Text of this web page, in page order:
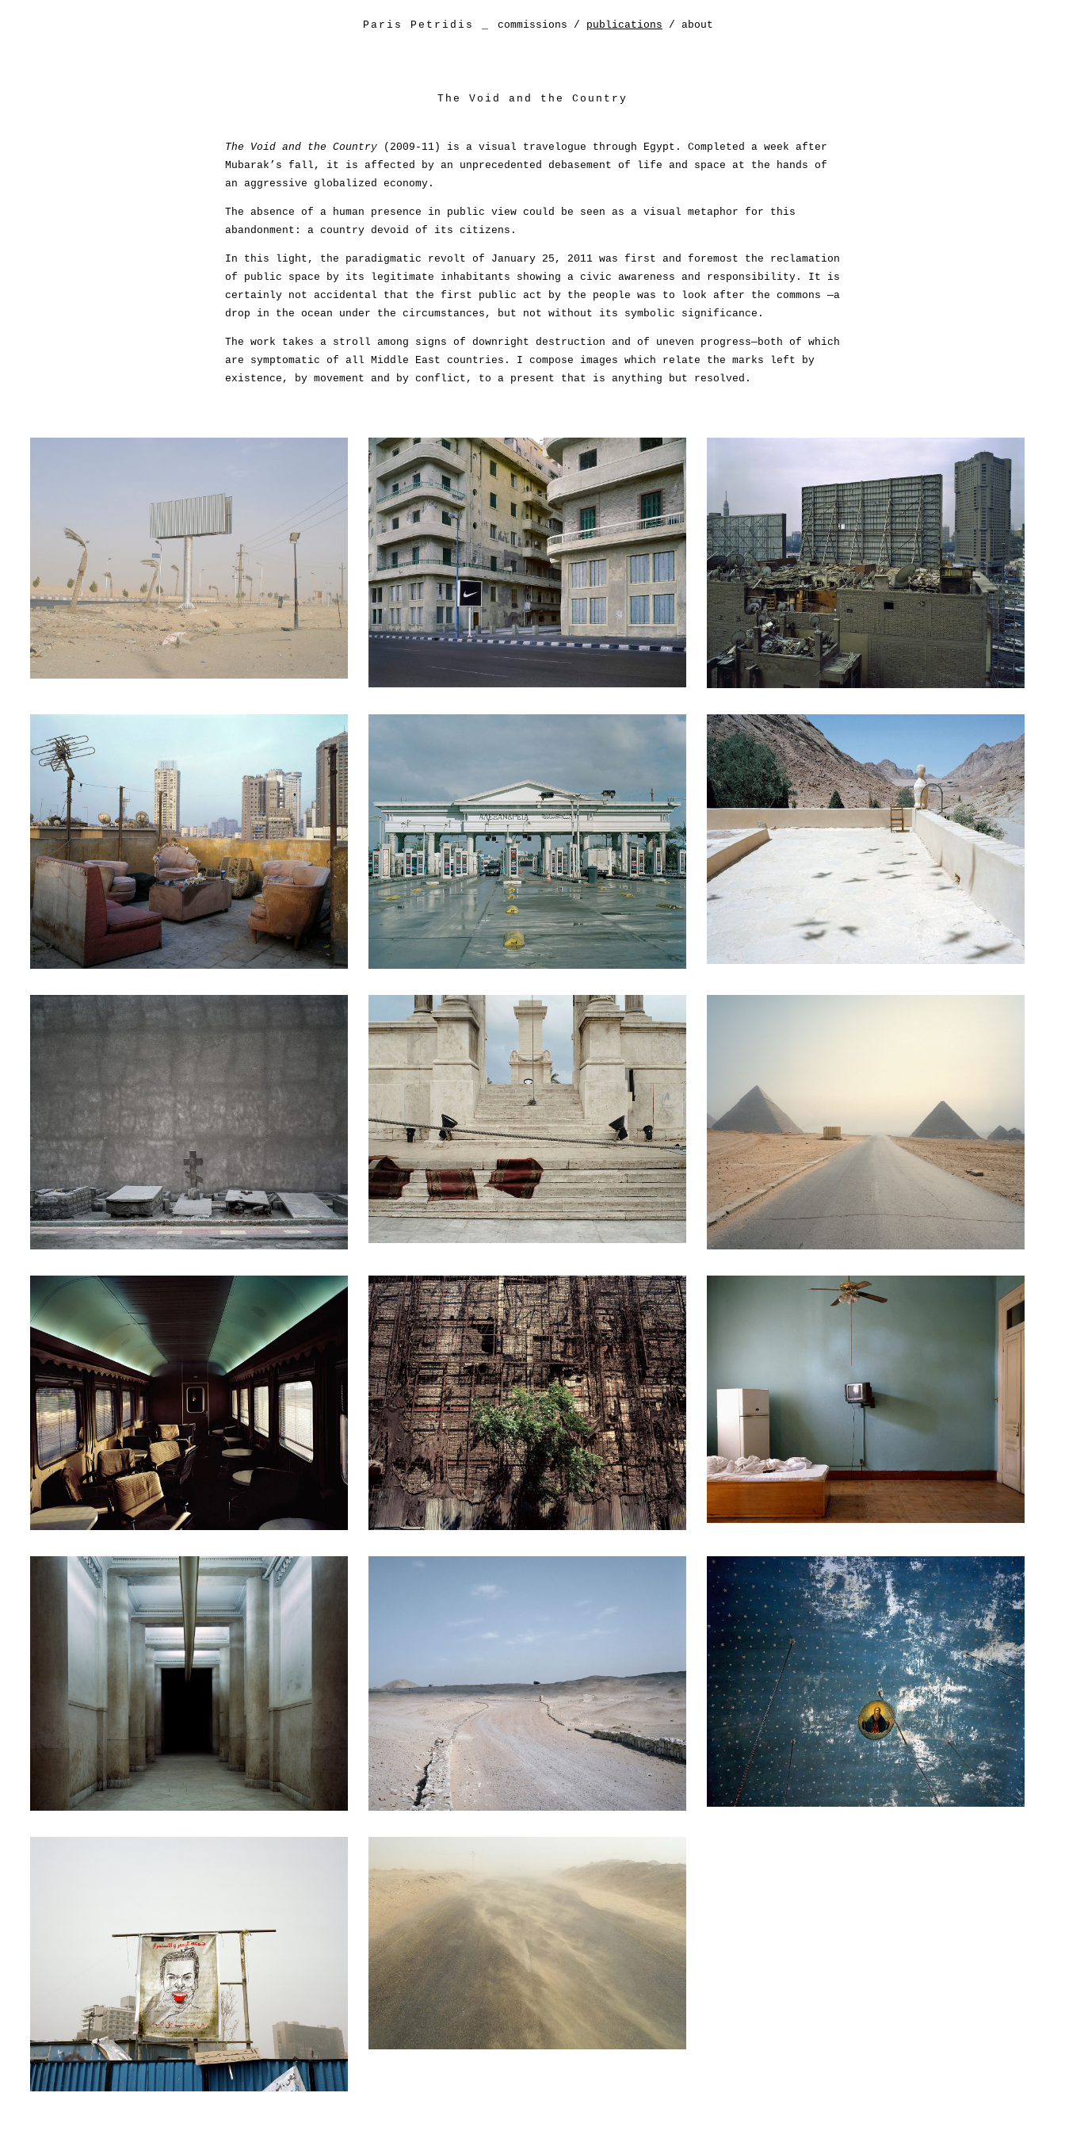
Paris Petridis commissions / publications / about
The Void and the Country
The Void and the Country(2009-11) is a visual travelogue through Egypt. Completed a week after
Mubarak’s fall, it is affected by an unprecedented debasement of life and space at the hands of
an aggressive globalized economy.
The absence of a human presence in public view could be seen as a visual metaphor for this
abandonment: a country devoid of its citizens.
In this light, the paradigmatic revolt of January 25, 2011 was first and foremost the reclamation
of public space by its legitimate inhabitants showing a civic awareness and responsibility. It is
certainly not accidental that the first public act by the people was to look after the commons —a
drop in the ocean under the circumstances, but not without its symbolic significance.
The work takes a stroll among signs of downright destruction and of uneven progress—both of which
are symptomatic of all Middle East countries. I compose images which relate the marks left by
existence, by movement and by conflict, to a present that is anything but resolved.